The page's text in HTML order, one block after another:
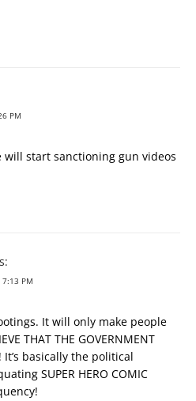
PM
start sanctioning gun videos
7:13 PM
It will only make people
THAT THE GOVERNMENT
It’s basically the political
SUPER HERO COMIC